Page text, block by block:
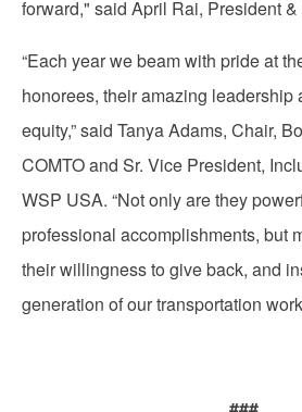
forward," said April Rai, President &
“Each year we beam with pride at
honorees, their amazing leadership
equity,” said Tanya Adams, Chair,
COMTO and Sr. Vice President,
WSP USA. “Not only are they
professional accomplishments, but
their willingness to give back, and
generation of our transportation